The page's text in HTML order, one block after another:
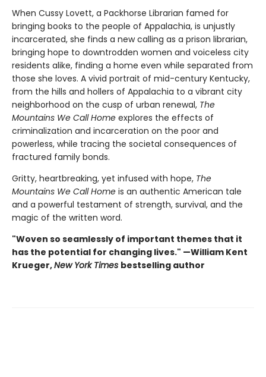
When Cussy Lovett, a Packhorse Librarian famed for
bringing books to the people of Appalachia, is unjustly
incarcerated, she finds a new calling as a prison librarian,
bringing hope to downtrodden women and voiceless city
residents alike, finding a home even while separated from
those she loves. A vivid portrait of mid-century Kentucky,
from the hills and hollers of Appalachia to a vibrant city
neighborhood on the cusp of urban renewal, The
Mountains We Call Home explores the effects of
criminalization and incarceration on the poor and
powerless, while tracing the societal consequences of
fractured family bonds.
Gritty, heartbreaking, yet infused with hope, The
Mountains We Call Home is an authentic American tale
and a powerful testament of strength, survival, and the
magic of the written word.
"Woven so seamlessly of important themes that it
has the potential for changing lives." —William Kent
Krueger,New York Times bestselling author